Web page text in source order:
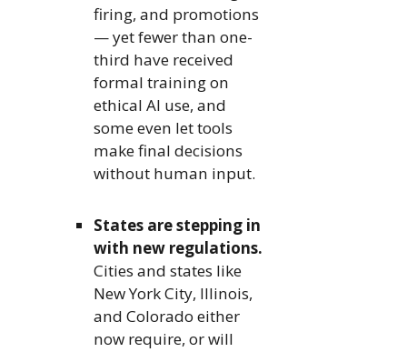
firing, and promotions
— yet fewer than one-
third have received
formal training on
ethical AI use, and
some even let tools
make final decisions
without human input.
States are stepping in
with new regulations.
Cities and states like
New York City, Illinois,
and Colorado either
now require, or will